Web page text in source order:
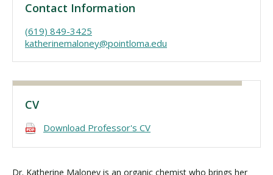
Contact Information
(619) 849-3425
katherinemaloney@pointloma.edu
CV
Download Professor's CV
Dr. Katherine Maloney is an organic chemist who brings her